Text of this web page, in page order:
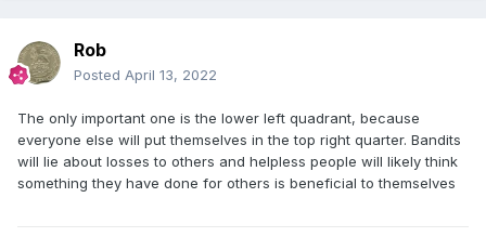
Rob
Posted April 13, 2022
The only important one is the lower left quadrant, because
everyone else will put themselves in the top right quarter. Bandits
will lie about losses to others and helpless people will likely think
something they have done for others is beneficial to themselves